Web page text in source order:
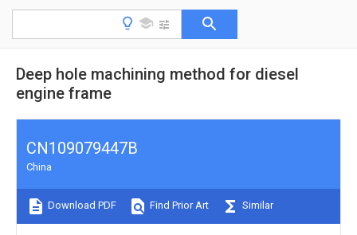
Deep hole machining method for diesel
engine frame
CN109079447B
China
Download PDF Find Prior Art Similar